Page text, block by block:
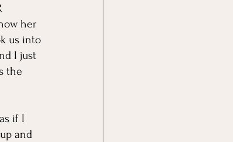
her
us into
I just
the
if I
and